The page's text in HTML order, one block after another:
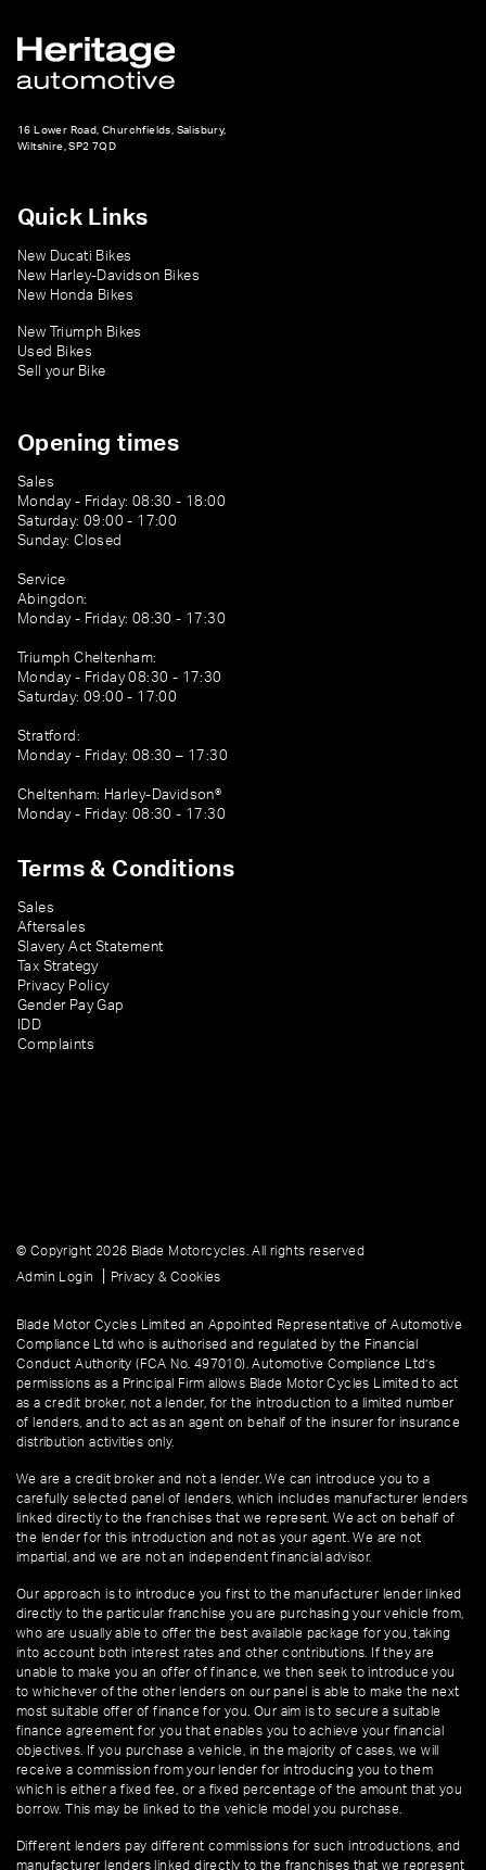
16 Lower Road, Churchfields, Salisbury,
Wiltshire, SP2 7QD
Quick Links
New Ducati Bikes
New Harley-Davidson Bikes
New Honda Bikes
New Triumph Bikes
Used Bikes
Sell your Bike
Opening times
Sales
Monday - Friday: 08:30 - 18:00
Saturday: 09:00 - 17:00
Sunday: Closed
Service
Abingdon:
Monday - Friday: 08:30 - 17:30
Triumph Cheltenham:
Monday - Friday 08:30 - 17:30
Saturday: 09:00 - 17:00
Stratford:
Monday - Friday: 08:30 – 17:30
Cheltenham: Harley-Davidson®
Monday - Friday: 08:30 - 17:30
Terms & Conditions
Sales
Aftersales
Slavery Act Statement
Tax Strategy
Privacy Policy
Gender Pay Gap
IDD
Complaints
© Copyright 2026 Blade Motorcycles. All rights reserved
Admin Login
Privacy & Cookies
Blade Motor Cycles Limited an Appointed Representative of Automotive
Compliance Ltd who is authorised and regulated by the Financial
Conduct Authority (FCA No. 497010). Automotive Compliance Ltd’s
permissions as a Principal Firm allows Blade Motor Cycles Limited to act
as a credit broker, not a lender, for the introduction to a limited number
of lenders, and to act as an agent on behalf of the insurer for insurance
distribution activities only.
We are a credit broker and not a lender. We can introduce you to a
carefully selected panel of lenders, which includes manufacturer lenders
linked directly to the franchises that we represent. We act on behalf of
the lender for this introduction and not as your agent. We are not
impartial, and we are not an independent financial advisor.
Our approach is to introduce you first to the manufacturer lender linked
directly to the particular franchise you are purchasing your vehicle from,
who are usually able to offer the best available package for you, taking
into account both interest rates and other contributions. If they are
unable to make you an offer of finance, we then seek to introduce you
to whichever of the other lenders on our panel is able to make the next
most suitable offer of finance for you. Our aim is to secure a suitable
finance agreement for you that enables you to achieve your financial
objectives. If you purchase a vehicle, in the majority of cases, we will
receive a commission from your lender for introducing you to them
which is either a fixed fee, or a fixed percentage of the amount that you
borrow. This may be linked to the vehicle model you purchase.
Different lenders pay different commissions for such introductions, and
manufacturer lenders linked directly to the franchises that we represent